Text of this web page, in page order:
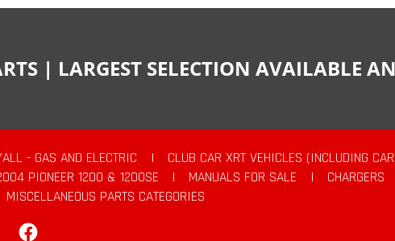
| LARGEST SELECTION AVAILABLE
- GAS AND ELECTRIC | CLUB CAR XRT VEHICLES (INCLUDING
PIONEER 1200 & 1200SE | MANUALS FOR SALE | CHARGERS
MISCELLANEOUS PARTS CATEGORIES